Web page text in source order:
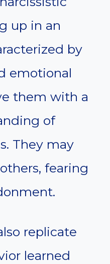
up in an
by
emotional
them with a
of
They may
fearing
replicate
learned